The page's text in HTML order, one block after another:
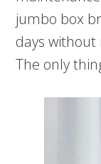
jumbo box
days without
The only